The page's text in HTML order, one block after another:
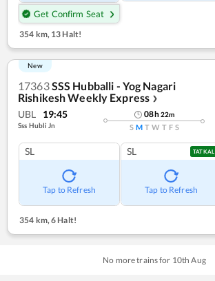
Get Confirm Seat
354 km,13 Halt!
New
17363SSS Hubballi - Yog Nagari
Rishikesh Weekly Express ❯
UBL 19:45
Sss Hubli Jn
08h22m
S M T W T F S
SL
Tap to Refresh
SL TATKAL
Tap to Refresh
354 km,6 Halt!
No more trains for 10th Aug